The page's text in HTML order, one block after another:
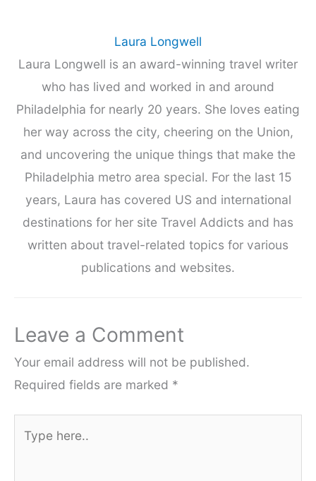
Laura Longwell
Laura Longwell is an award-winning travel writer
who has lived and worked in and around
Philadelphia for nearly 20 years. She loves eating
her way across the city, cheering on the Union,
and uncovering the unique things that make the
Philadelphia metro area special. For the last 15
years, Laura has covered US and international
destinations for her site Travel Addicts and has
written about travel-related topics for various
publications and websites.
Leave a Comment
Your email address will not be published.
Required fields are marked *
here..